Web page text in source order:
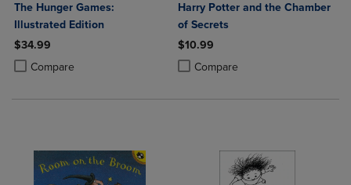
The Hunger Games:
Illustrated Edition
$34.99
Compare
Product added, Select 2 to 4 Products to Compare, Items added for
Product removed, Select 2 to 4 Products to Compare, Items added
Harry Potter and the Chamber
of Secrets
$10.99
Compare
Product added, Select 2 to 4
Product removed, Select 2 to 4